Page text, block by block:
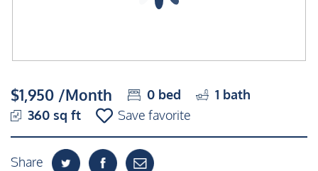
$1,950 /Month 0 bed 1 bath
360 sq ft
Save favorite
Share